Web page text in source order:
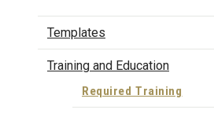
Templates
Training and Education
Required Training